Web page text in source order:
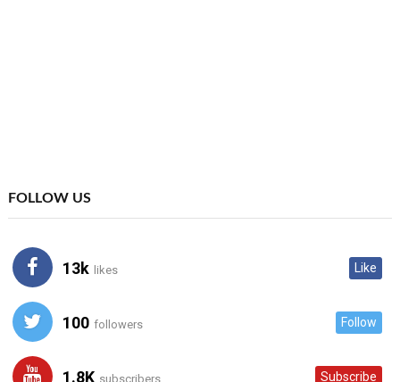
FOLLOW US
13k likes Like
100 followers Follow
1.8K subscribers Subscribe